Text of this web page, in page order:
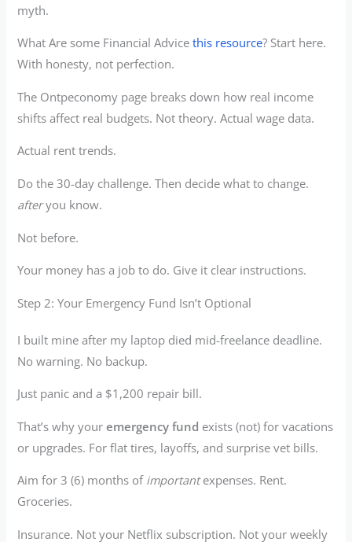
myth.
What Are some Financial Advicethis resource? Start here.
With honesty, not perfection.
The Ontpeconomy page breaks down how real income
shifts affect real budgets. Not theory. Actual wage data.
Actual rent trends.
Do the 30-day challenge. Then decide what to change.
afteryou know.
Not before.
Your money has a job to do. Give it clear instructions.
Step 2: Your Emergency Fund Isn’t Optional
I built mine after my laptop died mid-freelance deadline.
No warning. No backup.
Just panic and a $1,200 repair bill.
That’s why youremergency fund exists (not) for vacations
or upgrades. For flat tires, layoffs, and surprise vet bills.
Aim for 3 (6) months of importantexpenses. Rent.
Groceries.
Insurance. Not your Netflix subscription. Not your weekly